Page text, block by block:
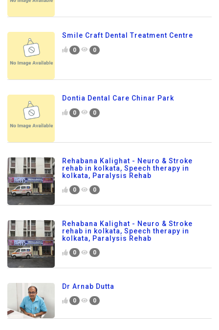
Smile Craft Dental Treatment Centre
0 0
Dontia Dental Care Chinar Park
0 0
Rehabana Kalighat - Neuro & Stroke
rehab in kolkata, Speech therapy in
kolkata, Paralysis Rehab
0 0
Rehabana Kalighat - Neuro & Stroke
rehab in kolkata, Speech therapy in
kolkata, Paralysis Rehab
0 0
Dr Arnab Dutta
0 0